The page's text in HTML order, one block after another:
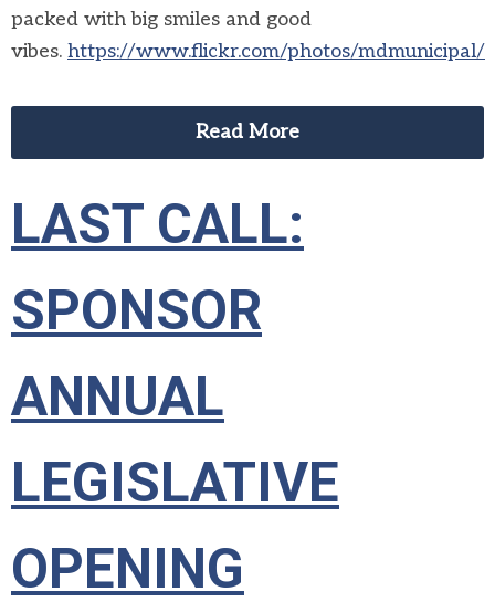
packed with big smiles and good
vibes. https://www.flickr.com/photos/mdmunicipal/
Read More
LAST CALL:
SPONSOR
ANNUAL
LEGISLATIVE
OPENING